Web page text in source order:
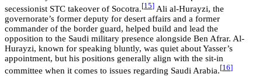
secessionist STC takeover of Socotra. [15] Ali al-Hurayzi, the
governorate’s former deputy for desert affairs and a former
commander of the border guard, helped build and lead the
opposition to the Saudi military presence alongside Ben Afrar. Al-
Hurayzi, known for speaking bluntly, was quiet about Yasser’s
appointment, but his positions generally align with the sit-in
committee when it comes to issues regarding Saudi Arabia. [16]